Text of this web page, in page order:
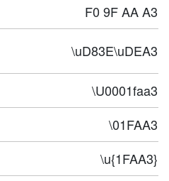
F0 9F AA A3
\uD83E\uDEA3
\U0001faa3
\01FAA3
\u{1FAA3}